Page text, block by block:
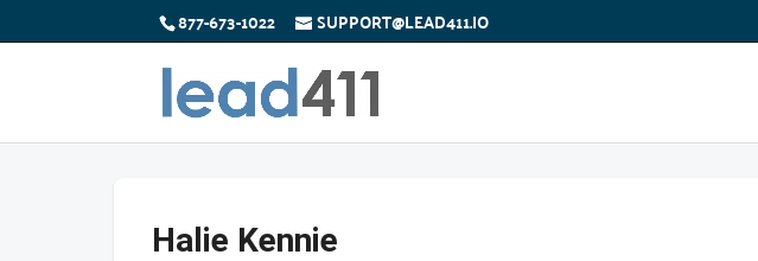
877-673-1022 SUPPORT@LEAD411.IO
Halie Kennie